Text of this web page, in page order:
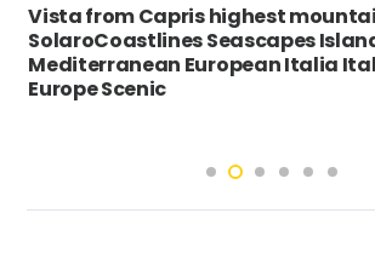
Vista from Capris highest
SolaroCoastlines Seascapes
Mediterranean European Italia
Europe Scenic